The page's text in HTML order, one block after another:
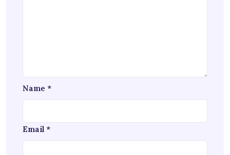
Name *
Email *